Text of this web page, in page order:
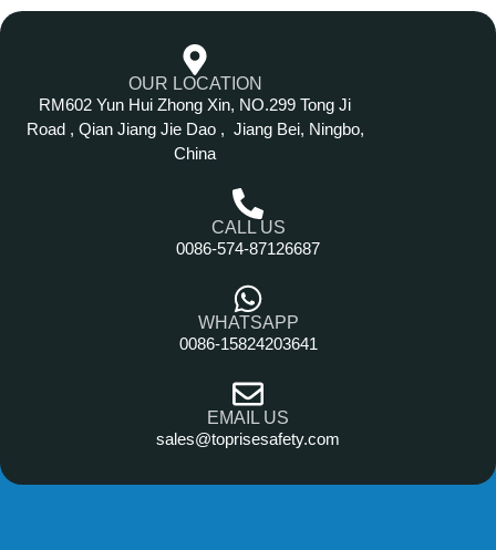
OUR LOCATION
RM602 Yun Hui Zhong Xin, NO.299 Tong Ji
Road , Qian Jiang Jie Dao , Jiang Bei, Ningbo,
China
CALL US
0086-574-87126687
WHATSAPP
0086-15824203641
EMAIL US
sales@toprisesafety.com